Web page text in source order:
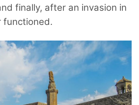
finally, after an invasion in
functioned.